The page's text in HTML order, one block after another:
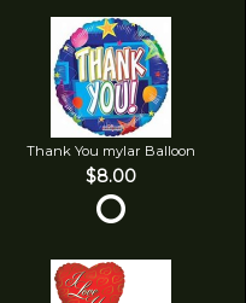
Thank You mylar Balloon
$8.00